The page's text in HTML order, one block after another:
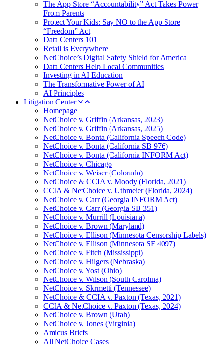
The App Store “Accountability” Act Takes Power
From Parents
Protect Your Kids: Say NO to the App Store
“Freedom” Act
Data Centers 101
Retail is Everywhere
NetChoice’s Digital Safety Shield for America
Data Centers Help Local Communities
Investing in AI Education
The Transformative Power of AI
AI Principles
Litigation Center
Homepage
NetChoice v. Griffin (Arkansas, 2023)
NetChoice v. Griffin (Arkansas, 2025)
NetChoice v. Bonta (California Speech Code)
NetChoice v. Bonta (California SB 976)
NetChoice v. Bonta (California INFORM Act)
NetChoice v. Chicago
NetChoice v. Weiser (Colorado)
NetChoice & CCIA v. Moody (Florida, 2021)
CCIA & NetChoice v. Uthmeier (Florida, 2024)
NetChoice v. Carr (Georgia INFORM Act)
NetChoice v. Carr (Georgia SB 351)
NetChoice v. Murrill (Louisiana)
NetChoice v. Brown (Maryland)
NetChoice v. Ellison (Minnesota Censorship Labels)
NetChoice v. Ellison (Minnesota SF 4097)
NetChoice v. Fitch (Mississippi)
NetChoice v. Hilgers (Nebraska)
NetChoice v. Yost (Ohio)
NetChoice v. Wilson (South Carolina)
NetChoice v. Skrmetti (Tennessee)
NetChoice & CCIA v. Paxton (Texas, 2021)
CCIA & NetChoice v. Paxton (Texas, 2024)
NetChoice v. Brown (Utah)
NetChoice v. Jones (Virginia)
Amicus Briefs
All NetChoice Cases